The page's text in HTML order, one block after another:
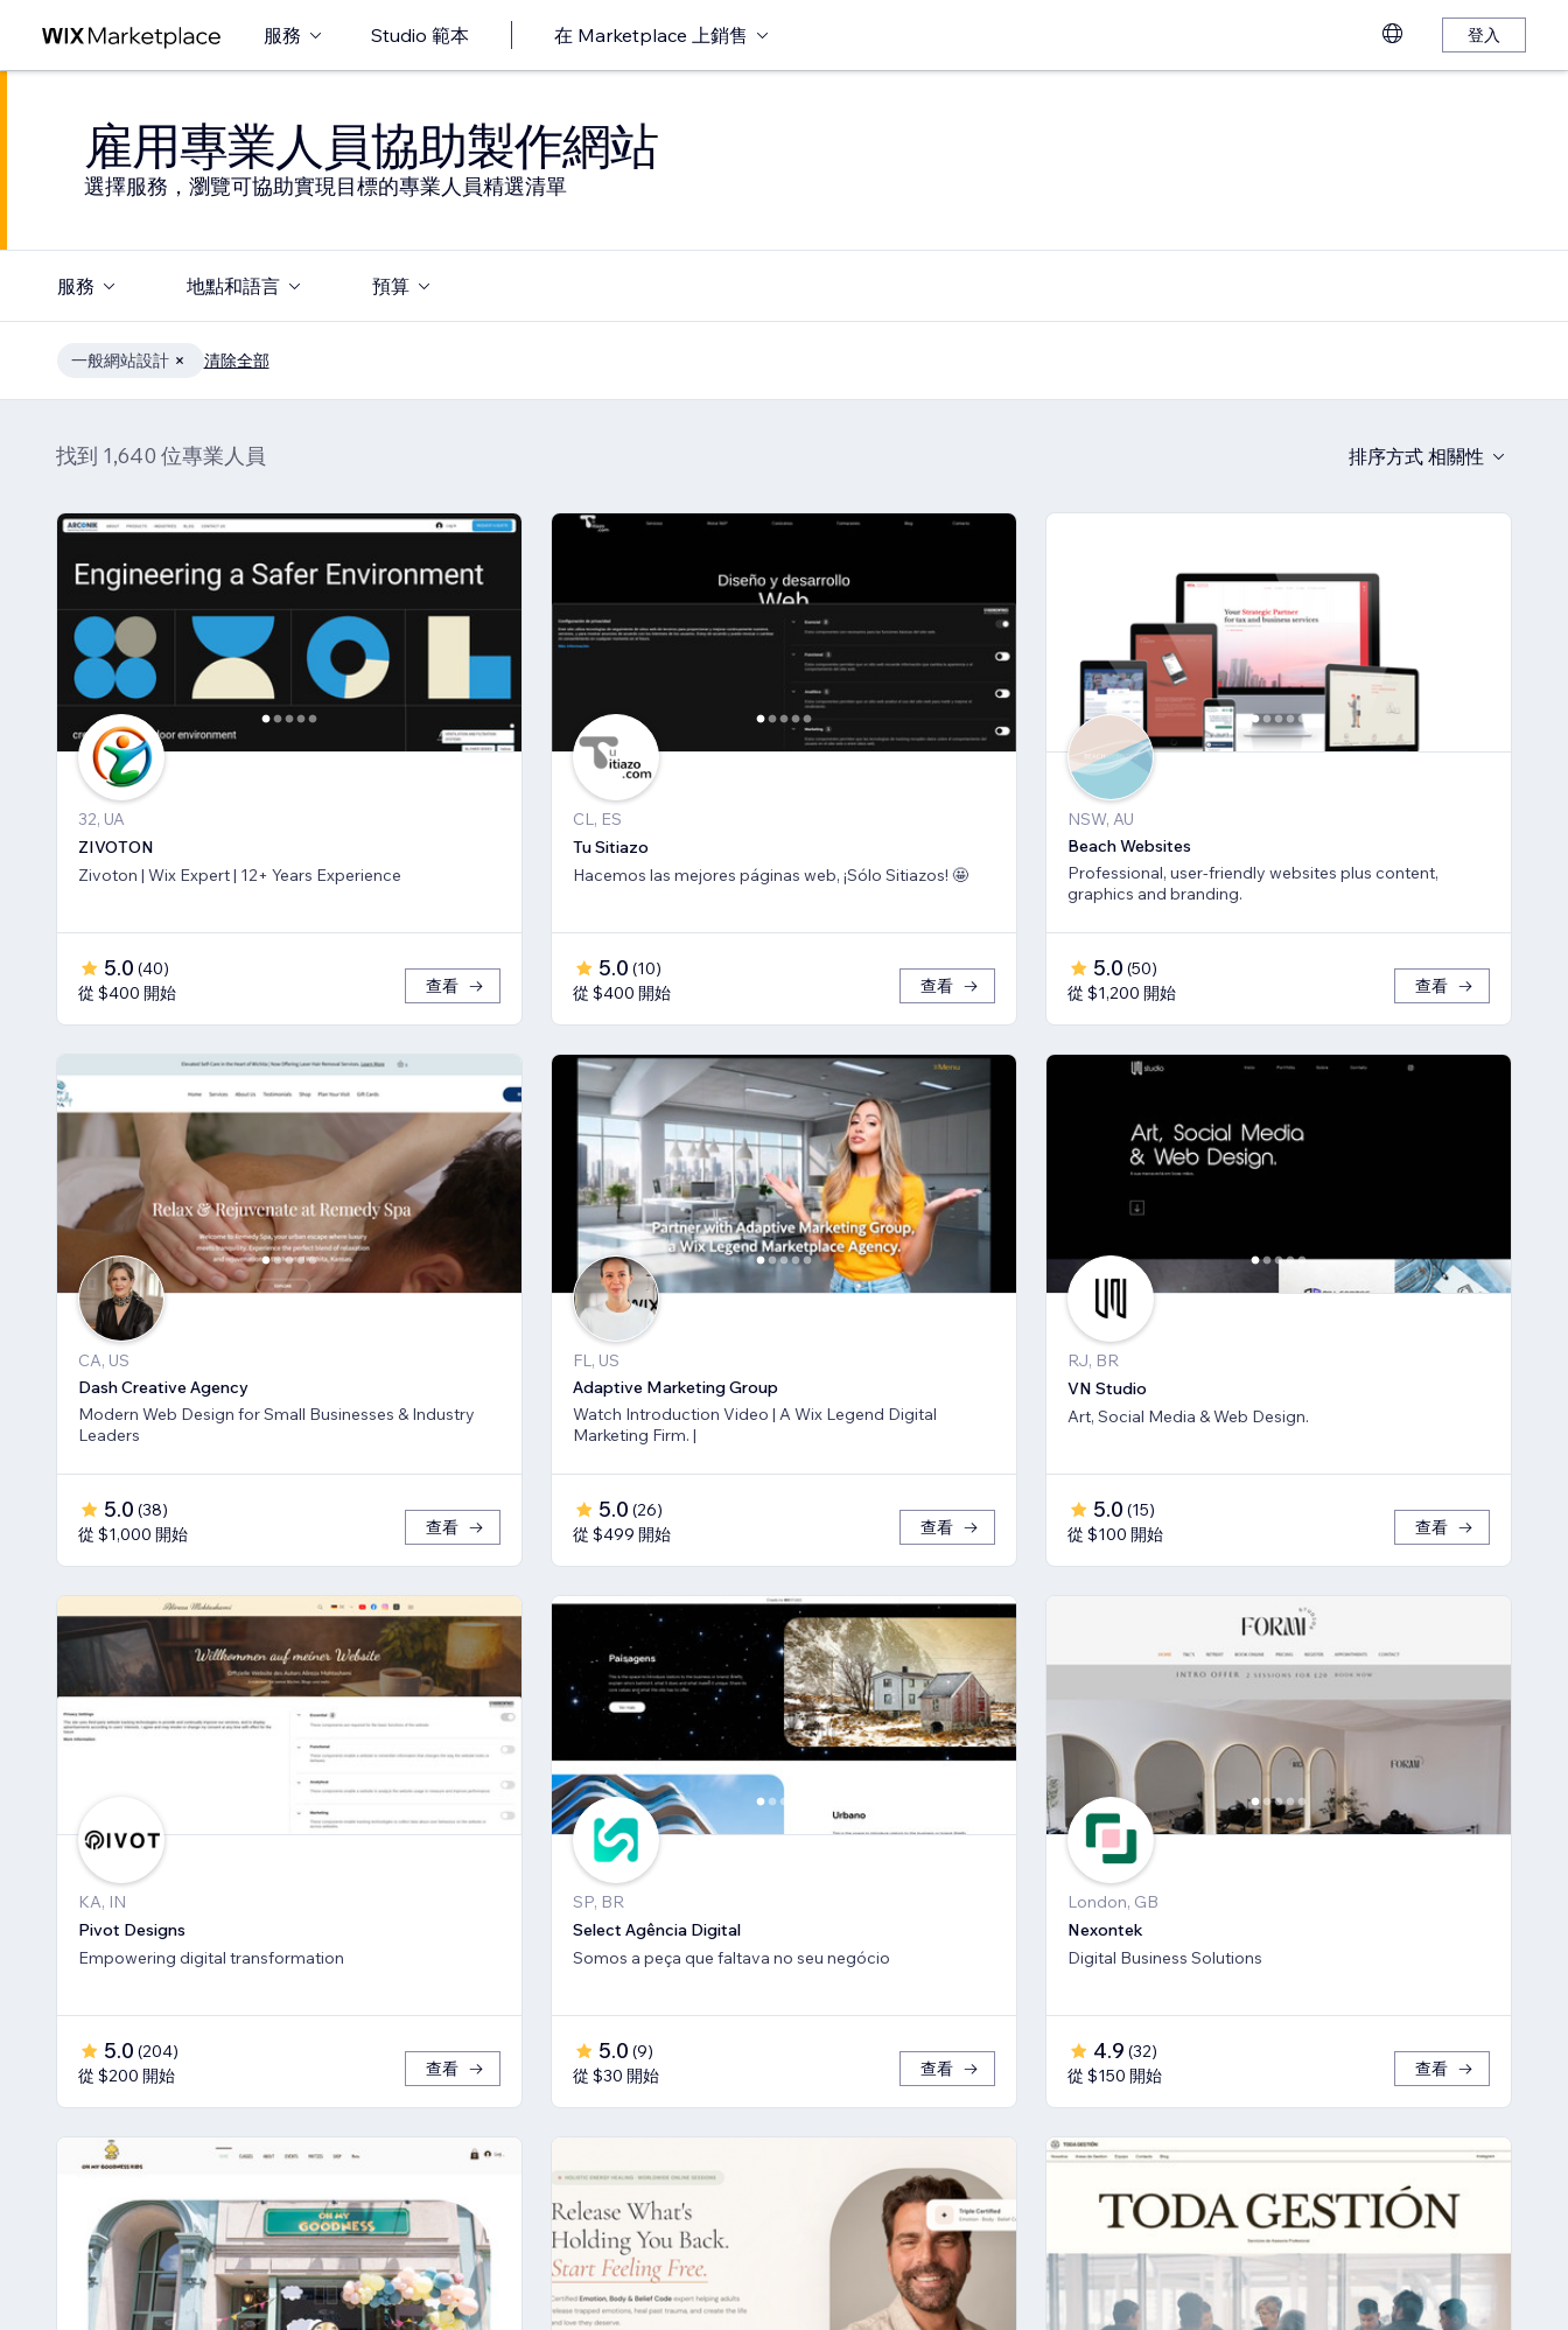
服務 Studio 範本 在 Marketplace 上銷售 登入
雇用專業人員協助製作網站
選擇服務，瀏覽可協助實現目標的專業人員精選清單
服務 地點和語言 預算
一般網站設計 清除全部
找到 1,640 位專業人員 排序方式 相關性
32, UA
ZIVOTON
Zivoton | Wix Expert | 12+ Years Experience
5.0 (40)
從 $400 開始
查看
CL, ES
Tu Sitiazo
Hacemos las mejores páginas web, ¡Sólo Sitiazos! 🤩
5.0 (10)
從 $400 開始
查看
NSW, AU
Beach Websites
Professional, user-friendly websites plus content,
graphics and branding.
5.0 (50)
從 $1,200 開始
查看
CA, US
Dash Creative Agency
Modern Web Design for Small Businesses & Industry
Leaders
5.0 (38)
從 $1,000 開始
查看
FL, US
Adaptive Marketing Group
Watch Introduction Video | A Wix Legend Digital
Marketing Firm. |
5.0 (26)
從 $499 開始
查看
RJ, BR
VN Studio
Art, Social Media & Web Design.
5.0 (15)
從 $100 開始
查看
KA, IN
Pivot Designs
Empowering digital transformation
5.0 (204)
從 $200 開始
查看
SP, BR
Select Agência Digital
Somos a peça que faltava no seu negócio
5.0 (9)
從 $30 開始
查看
London, GB
Nexontek
Digital Business Solutions
4.9 (32)
從 $150 開始
查看